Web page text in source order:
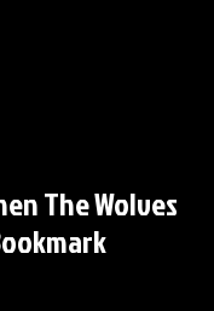
The Wolves